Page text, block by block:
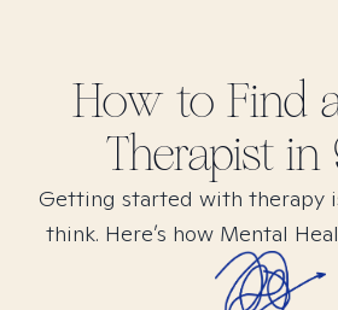
How to Find
Therapist in
Getting started with therapy
think. Here’s how Mental